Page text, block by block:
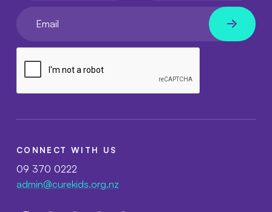
CONNECT WITH US
09 370 0222
admin@curekids.org.nz